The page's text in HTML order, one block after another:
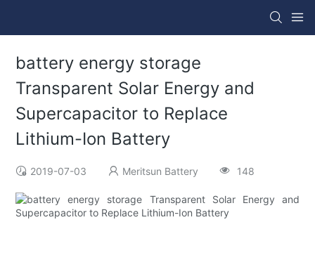
battery energy storage
Transparent Solar Energy and
Supercapacitor to Replace
Lithium-Ion Battery
2019-07-03 Meritsun Battery 148